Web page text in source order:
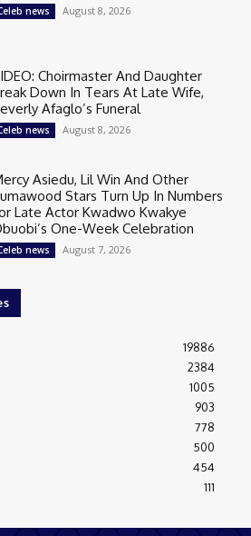
news August 8, 2026
Choirmaster And Daughter
Down In Tears At Late Wife,
Afaglo’s Funeral
news August 8, 2026
Asiedu, Lil Win And Other
Stars Turn Up In Numbers
Late Actor Kwadwo Kwakye
One-Week Celebration
news August 7, 2026
19886
2384
1005
903
778
500
454
111